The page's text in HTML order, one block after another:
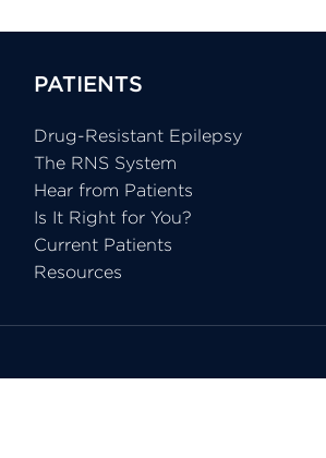
PATIENTS
Drug-Resistant Epilepsy
The RNS System
Hear from Patients
Is It Right for You?
Current Patients
Resources